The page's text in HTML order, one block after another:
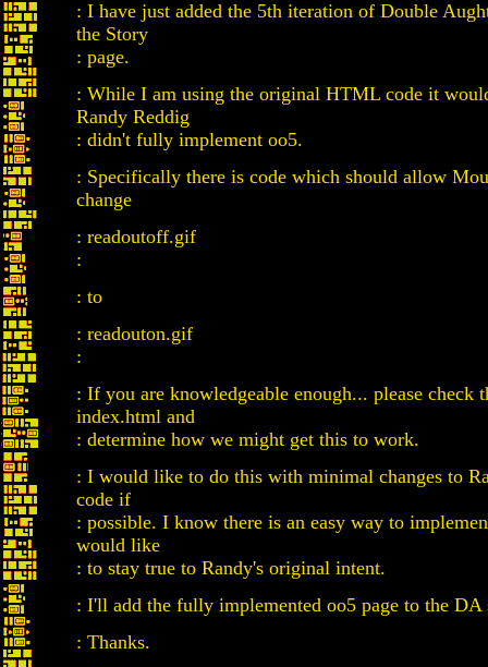
: I have just added the 5th iteration of Double
the Story
: page.
: While I am using the original HTML code it
Randy Reddig
: didn't fully implement oo5.
: Specifically there is code which should allow
change
: readoutoff.gif
:
: to
: readouton.gif
:
: If you are knowledgeable enough... please check
index.html and
: determine how we might get this to work.
: I would like to do this with minimal changes to
code if
: possible. I know there is an easy way to
would like
: to stay true to Randy's original intent.
: I'll add the fully implemented oo5 page to the DA
: Thanks.